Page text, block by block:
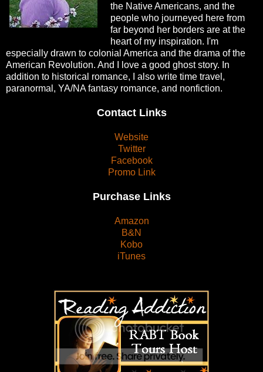
the Native Americans, and the
people who journeyed here from
far beyond her borders are at the
heart of my inspiration. I'm
especially drawn to colonial America and the drama of the
American Revolution. And I love a good ghost story. In
addition to historical romance, I also write time travel,
paranormal, YA/NA fantasy romance, and nonfiction.
Contact Links
Website
Twitter
Facebook
Promo Link
Purchase Links
Amazon
B&N
Kobo
iTunes